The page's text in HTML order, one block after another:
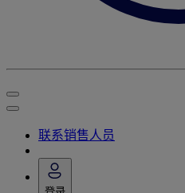
联系销售人员